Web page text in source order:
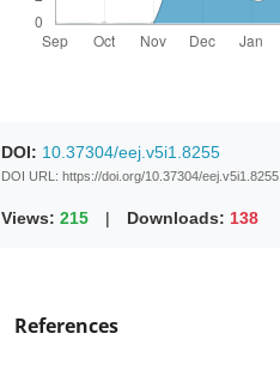
DOI: 10.37304/eej.v5i1.8255
DOI URL: https://doi.org/10.37304/eej.v5i1.8255
Views: 215 | Downloads: 138
References